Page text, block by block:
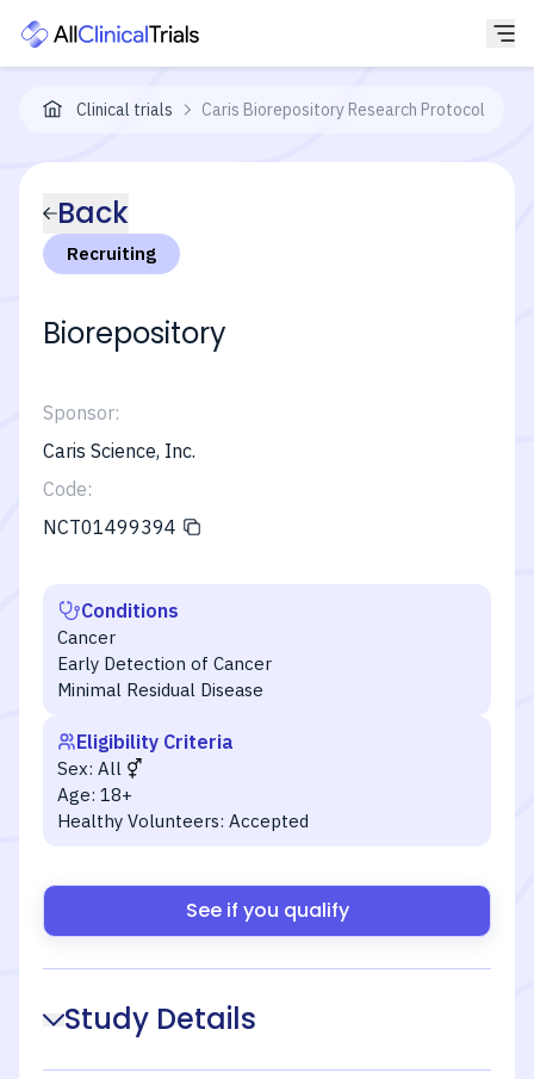
Clinical trials Caris Biorepository Research Protocol
Back
Recruiting
Biorepository
Sponsor:
Caris Science, Inc.
Code:
NCT01499394
Conditions
Cancer
Early Detection of Cancer
Minimal Residual Disease
Eligibility Criteria
Sex: All
Age: 18+
Healthy Volunteers: Accepted
See if you qualify
Study Details